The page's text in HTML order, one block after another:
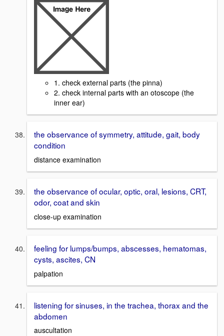
1. check external parts (the pinna)
2. check internal parts with an otoscope (the
inner ear)
the observance of symmetry, attitude, gait, body
condition
distance examination
the observance of ocular, optic, oral, lesions, CRT,
odor, coat and skin
close-up examination
feeling for lumps/bumps, abscesses, hematomas,
cysts, ascites, CN
palpation
listening for sinuses, in the trachea, thorax and the
abdomen
auscultation